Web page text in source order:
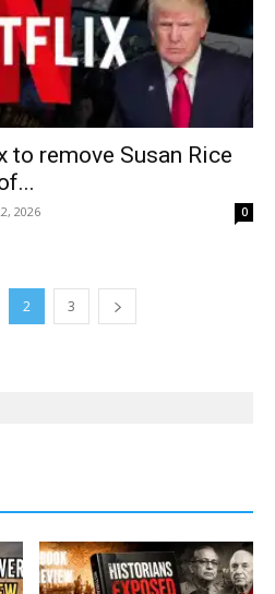
to remove Susan Rice
2026 0
2 3